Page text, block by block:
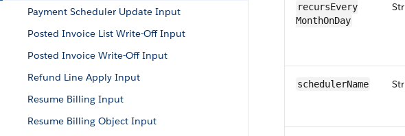
Payment Scheduler Update Input
Posted Invoice List Write-Off Input
Posted Invoice Write-Off Input
Refund Line Apply Input
Resume Billing Input
Resume Billing Object Input
recursEvery​
MonthOnDay
scheduler​Name